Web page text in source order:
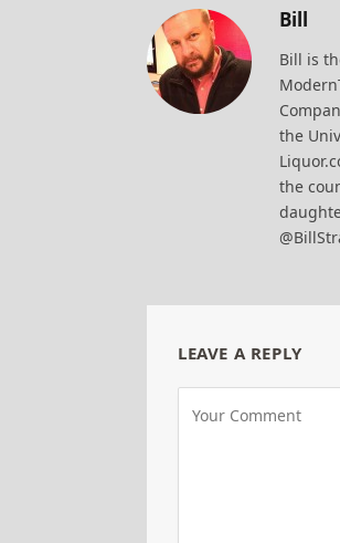
Bill
Bill is
the
the
LEAVE A REPLY